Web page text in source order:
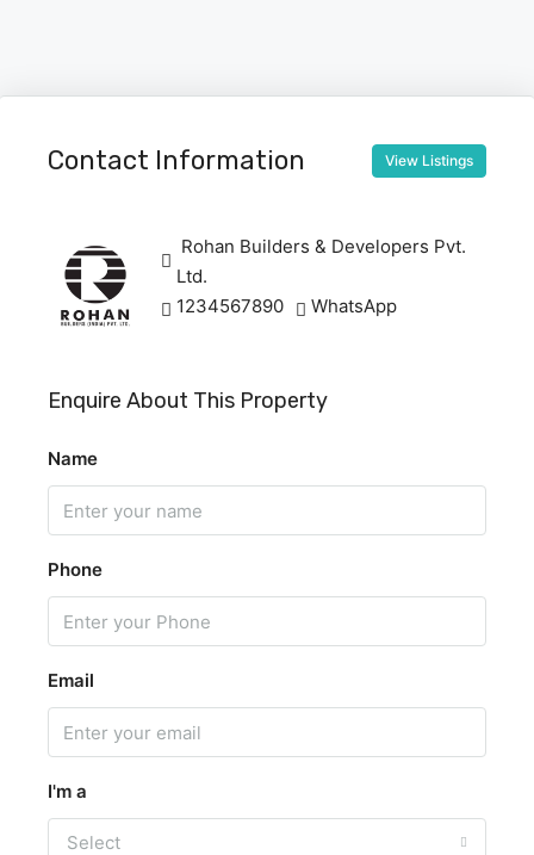
Contact Information View Listings
Rohan Builders & Developers Pvt.
Ltd.
1234567890
WhatsApp
Enquire About This Property
Name
Phone
Email
I'm a
Select